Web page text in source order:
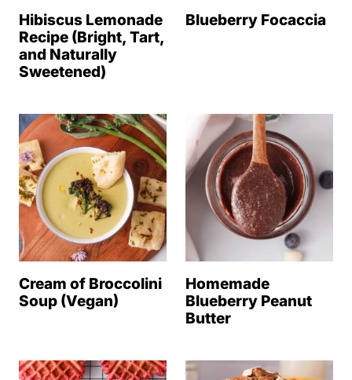
Hibiscus Lemonade
Recipe (Bright, Tart,
and Naturally
Sweetened)
Blueberry Focaccia
Cream of Broccolini
Soup (Vegan)
Homemade
Blueberry Peanut
Butter